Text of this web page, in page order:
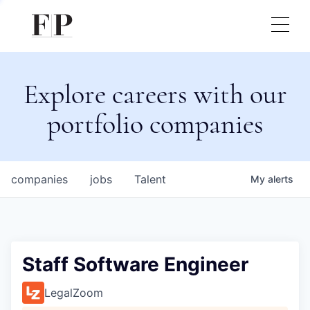
Explore careers with our
portfolio companies
jobs
companies Talent My alerts
Staff Software Engineer
LegalZoom